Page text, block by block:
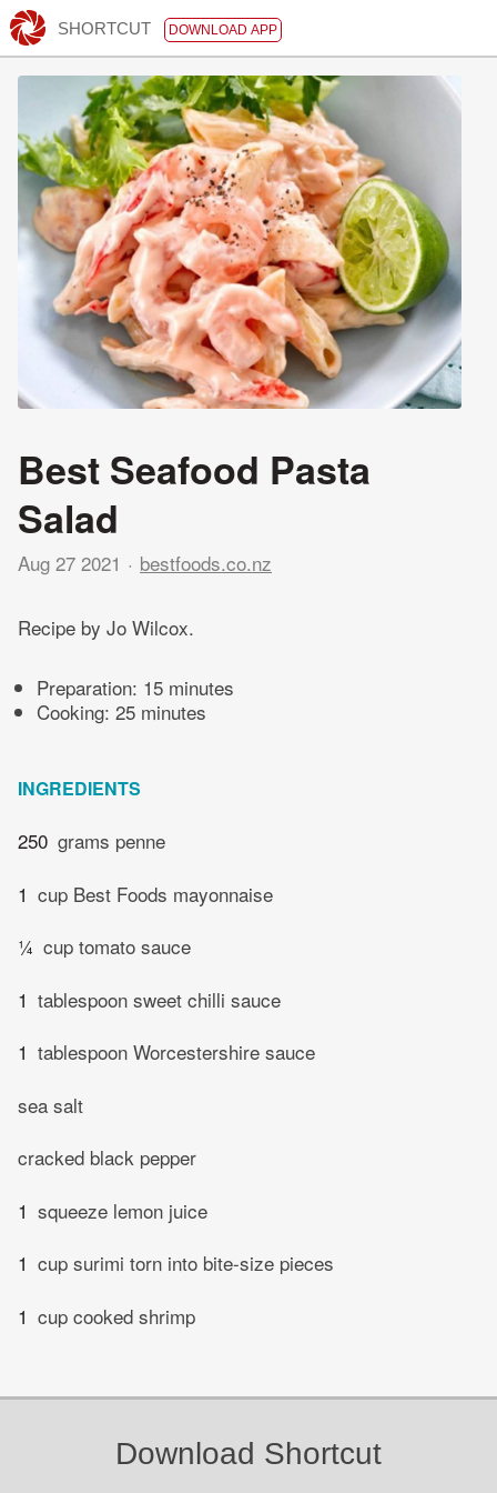
SHORTCUT DOWNLOAD APP
Best Seafood Pasta
Salad
Aug 27 2021 bestfoods.co.nz
Recipe by Jo Wilcox.
Preparation: 15 minutes
Cooking: 25 minutes
INGREDIENTS
250 grams penne
1 cup Best Foods mayonnaise
¼ cup tomato sauce
1 tablespoon sweet chilli sauce
1 tablespoon Worcestershire sauce
sea salt
cracked black pepper
1 squeeze lemon juice
1 cup surimi torn into bite-size pieces
1 cup cooked shrimp
Download Shortcut